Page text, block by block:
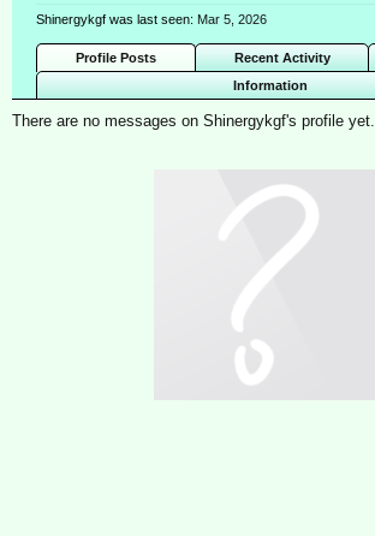
Shinergykgf was last seen: Mar 5, 2026
Profile Posts Recent Activity
Information
There are no messages on Shinergykgf's profile yet.